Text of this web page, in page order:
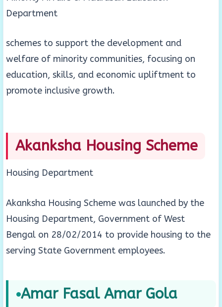
Department
schemes to support the development and
welfare of minority communities, focusing on
education, skills, and economic upliftment to
promote inclusive growth.
Akanksha Housing Scheme
Housing Department
Akanksha Housing Scheme was launched by the
Housing Department, Government of West
Bengal on 28/02/2014 to provide housing to the
serving State Government employees.
Amar Fasal Amar Gola